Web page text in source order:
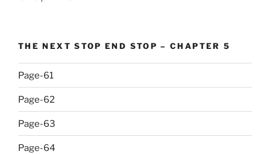
THE NEXT STOP END STOP – CHAPTER 5
Page-61
Page-62
Page-63
Page-64